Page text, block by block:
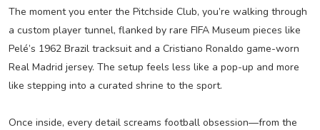
The moment you enter the Pitchside Club, you’re walking through
a custom player tunnel, flanked by rare FIFA Museum pieces like
Pelé’s 1962 Brazil tracksuit and a Cristiano Ronaldo game-worn
Real Madrid jersey. The setup feels less like a pop-up and more
like stepping into a curated shrine to the sport.
Once inside, every detail screams football obsession—from the